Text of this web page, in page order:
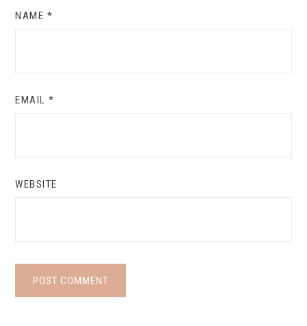
NAME *
EMAIL *
WEBSITE